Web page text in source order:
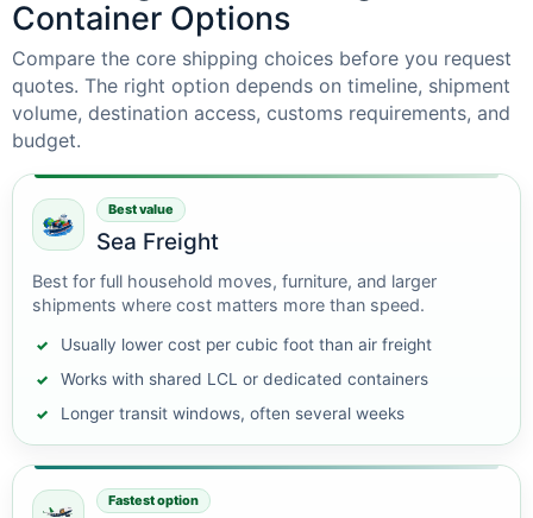
Container Options
Compare the core shipping choices before you request
quotes. The right option depends on timeline, shipment
volume, destination access, customs requirements, and
budget.
Best value
Sea Freight
Best for full household moves, furniture, and larger
shipments where cost matters more than speed.
Usually lower cost per cubic foot than air freight
Works with shared LCL or dedicated containers
Longer transit windows, often several weeks
Fastest option